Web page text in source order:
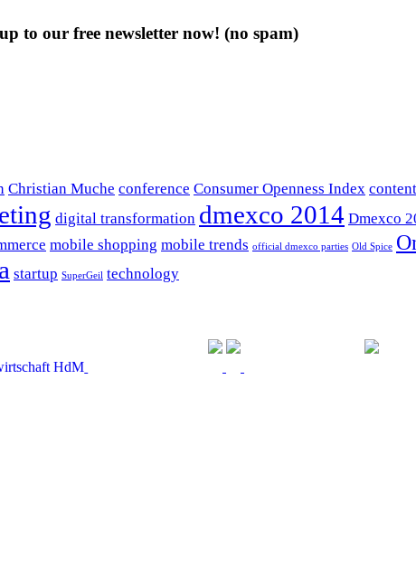
to our free newsletter now! (no spam)
Christian Muche conference Consumer Openness Index
digital transformation dmexco 2014 Dmexco
mobile shopping mobile trends official dmexco parties Old Spice
startup SuperGeil technology